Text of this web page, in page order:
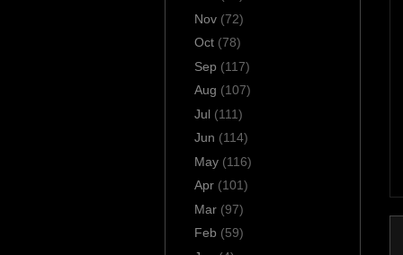
Nov (72)
Oct (78)
Sep (117)
Aug (107)
Jul (111)
Jun (114)
May (116)
Apr (101)
Mar (97)
Feb (59)